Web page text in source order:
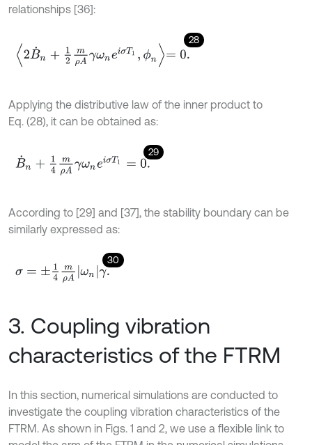
relationships [36]:
28
2B˙n+ m ρ Aγωn e T1,ϕn 0
Applying the distributive law of the inner product to
Eq. (28), it can be obtained as:
29
B˙ +14 m ρAγωn eiσT1= 0.
According to [29] and [37], the stability boundary can be
similarly expressed as:
30
σ=±1 4mρ Aω nγ.
3. Coupling vibration
characteristics of the FTRM
In this section, numerical simulations are conducted to
investigate the coupling vibration characteristics of the
FTRM. As shown in Figs. 1 and 2, we use a flexible link to